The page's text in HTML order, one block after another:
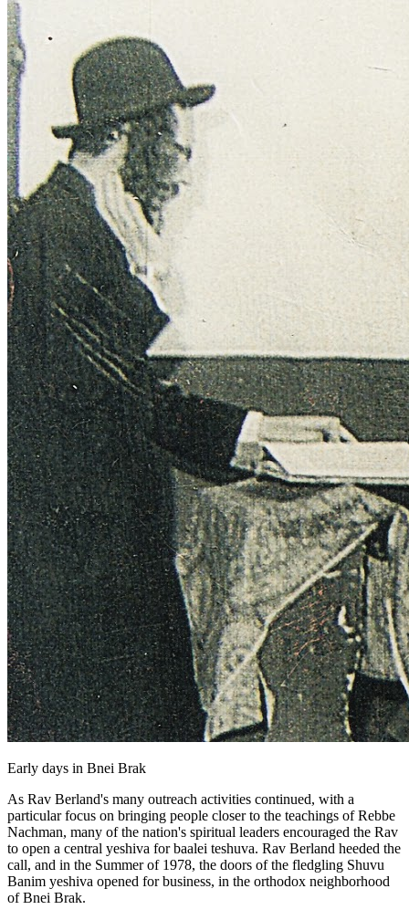
Early days in Bnei Brak
As Rav Berland's many outreach activities continued, with a
particular focus on bringing people closer to the teachings of Rebbe
Nachman, many of the nation's spiritual leaders encouraged the Rav
to open a central yeshiva for baalei teshuva. Rav Berland heeded the
call, and in the Summer of 1978, the doors of the fledgling Shuvu
Banim yeshiva opened for business, in the orthodox neighborhood
of Bnei Brak.